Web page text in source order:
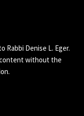
Rabbi Denise L. Eger.
without the